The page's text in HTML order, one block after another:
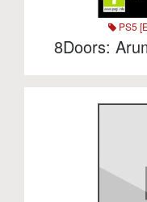
PS5
8Doors: